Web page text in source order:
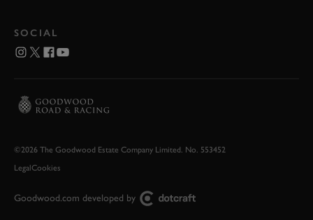
SOCIAL
©2026 The Goodwood Estate Company Limited. No. 553452
LegalCookies
Goodwood.com developed by